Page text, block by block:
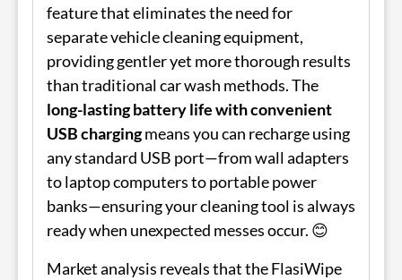
feature that eliminates the need for
separate vehicle cleaning equipment,
providing gentler yet more thorough results
than traditional car wash methods. The
long-lasting battery life with convenient
USB chargingmeans you can recharge using
any standard USB port—from wall adapters
to laptop computers to portable power
banks—ensuring your cleaning tool is always
ready when unexpected messes occur. 😊
Market analysis reveals that the FlasiWipe